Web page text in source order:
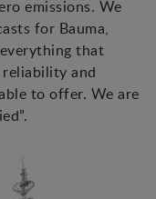
emissions. We
for Bauma,
that
and
to offer. We are